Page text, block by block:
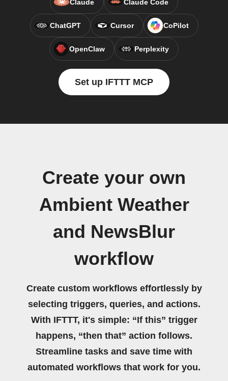
Claude Claude Code
ChatGPT Cursor CoPilot
OpenClaw Perplexity
Set up IFTTT MCP
Create your own
Ambient Weather
and NewsBlur
workflow
Create custom workflows effortlessly by
selecting triggers, queries, and actions.
With IFTTT, it's simple: “If this” trigger
happens, “then that” action follows.
Streamline tasks and save time with
automated workflows that work for you.